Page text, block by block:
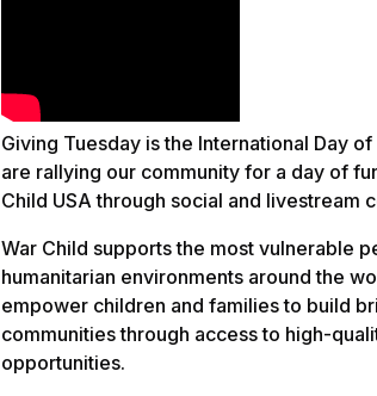
Giving Tuesday is the International Day
are rallying our community for a day of
Child USA through social and livestream
War Child supports the most vulnerable
humanitarian environments around the
empower children and families to build
communities through access to high-
opportunities.